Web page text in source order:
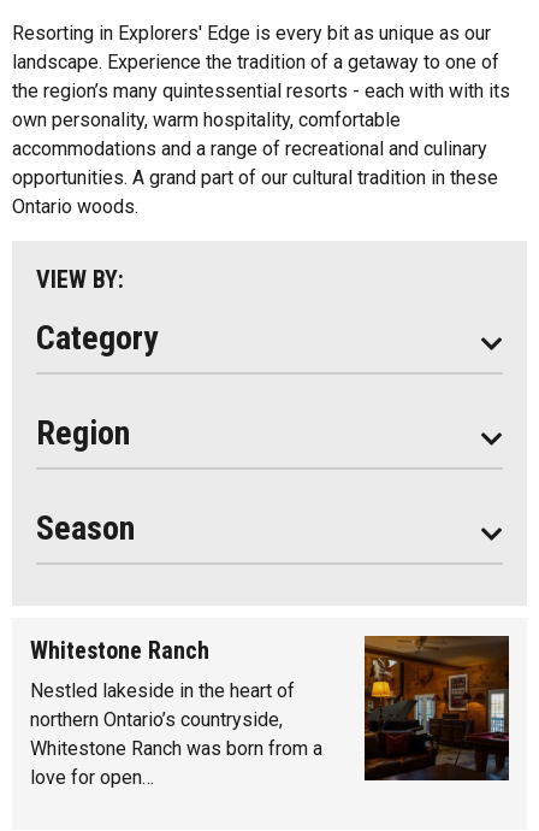
Resorting in Explorers' Edge is every bit as unique as our
landscape. Experience the tradition of a getaway to one of
the region’s many quintessential resorts - each with with its
own personality, warm hospitality, comfortable
accommodations and a range of recreational and culinary
opportunities. A grand part of our cultural tradition in these
Ontario woods.
VIEW BY:
Category
Bed And Breakfasts
Cottage Resorts
Hotels And Motels
Other
Region
All
Algonquin Park
Almaguin Highlands
Loring-Restoule
Muskoka
Season
Seasonal
Whitestone Ranch
Nestled lakeside in the heart of
northern Ontario’s countryside,
Whitestone Ranch was born from a
love for open…